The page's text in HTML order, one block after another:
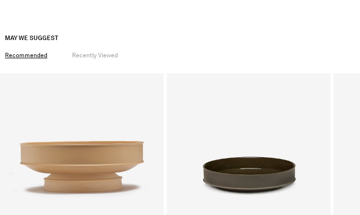
MAY WE SUGGEST
Recommended Recently Viewed